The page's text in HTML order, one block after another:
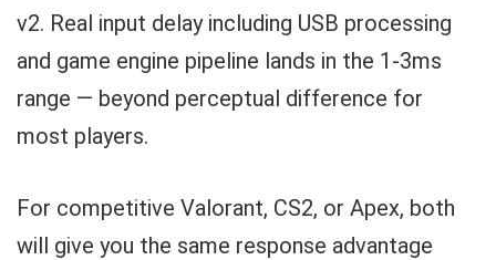
v2. Real input delay including USB processing
and game engine pipeline lands in the 1-3ms
range — beyond perceptual difference for
most players.
For competitive Valorant, CS2, or Apex, both
will give you the same response advantage